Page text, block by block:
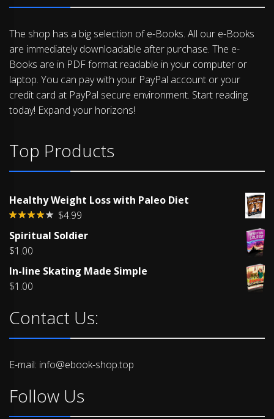
The shop has a big selection of e-Books. All our e-Books
are immediately downloadable after purchase. The e-
Books are in PDF format readable in your computer or
laptop. You can pay with your PayPal account or your
credit card at PayPal secure environment. Start reading
today! Expand your horizons!
Top Products
Healthy Weight Loss with Paleo Diet
4.00out
of 5
$4.99
Spiritual Soldier
$1.00
In-line Skating Made Simple
$1.00
Contact Us:
E-mail: info@ebook-shop.top
Follow Us